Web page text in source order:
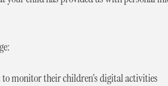
to monitor their children's digital activities